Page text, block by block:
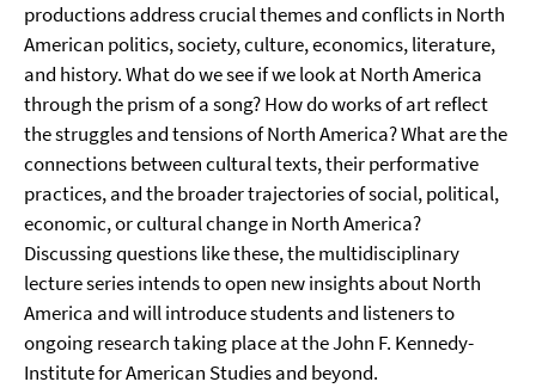
productions address crucial themes and conflicts in North
American politics, society, culture, economics, literature,
and history. What do we see if we look at North America
through the prism of a song? How do works of art reflect
the struggles and tensions of North America? What are the
connections between cultural texts, their performative
practices, and the broader trajectories of social, political,
economic, or cultural change in North America?
Discussing questions like these, the multidisciplinary
lecture series intends to open new insights about North
America and will introduce students and listeners to
ongoing research taking place at the John F. Kennedy-
Institute for American Studies and beyond.